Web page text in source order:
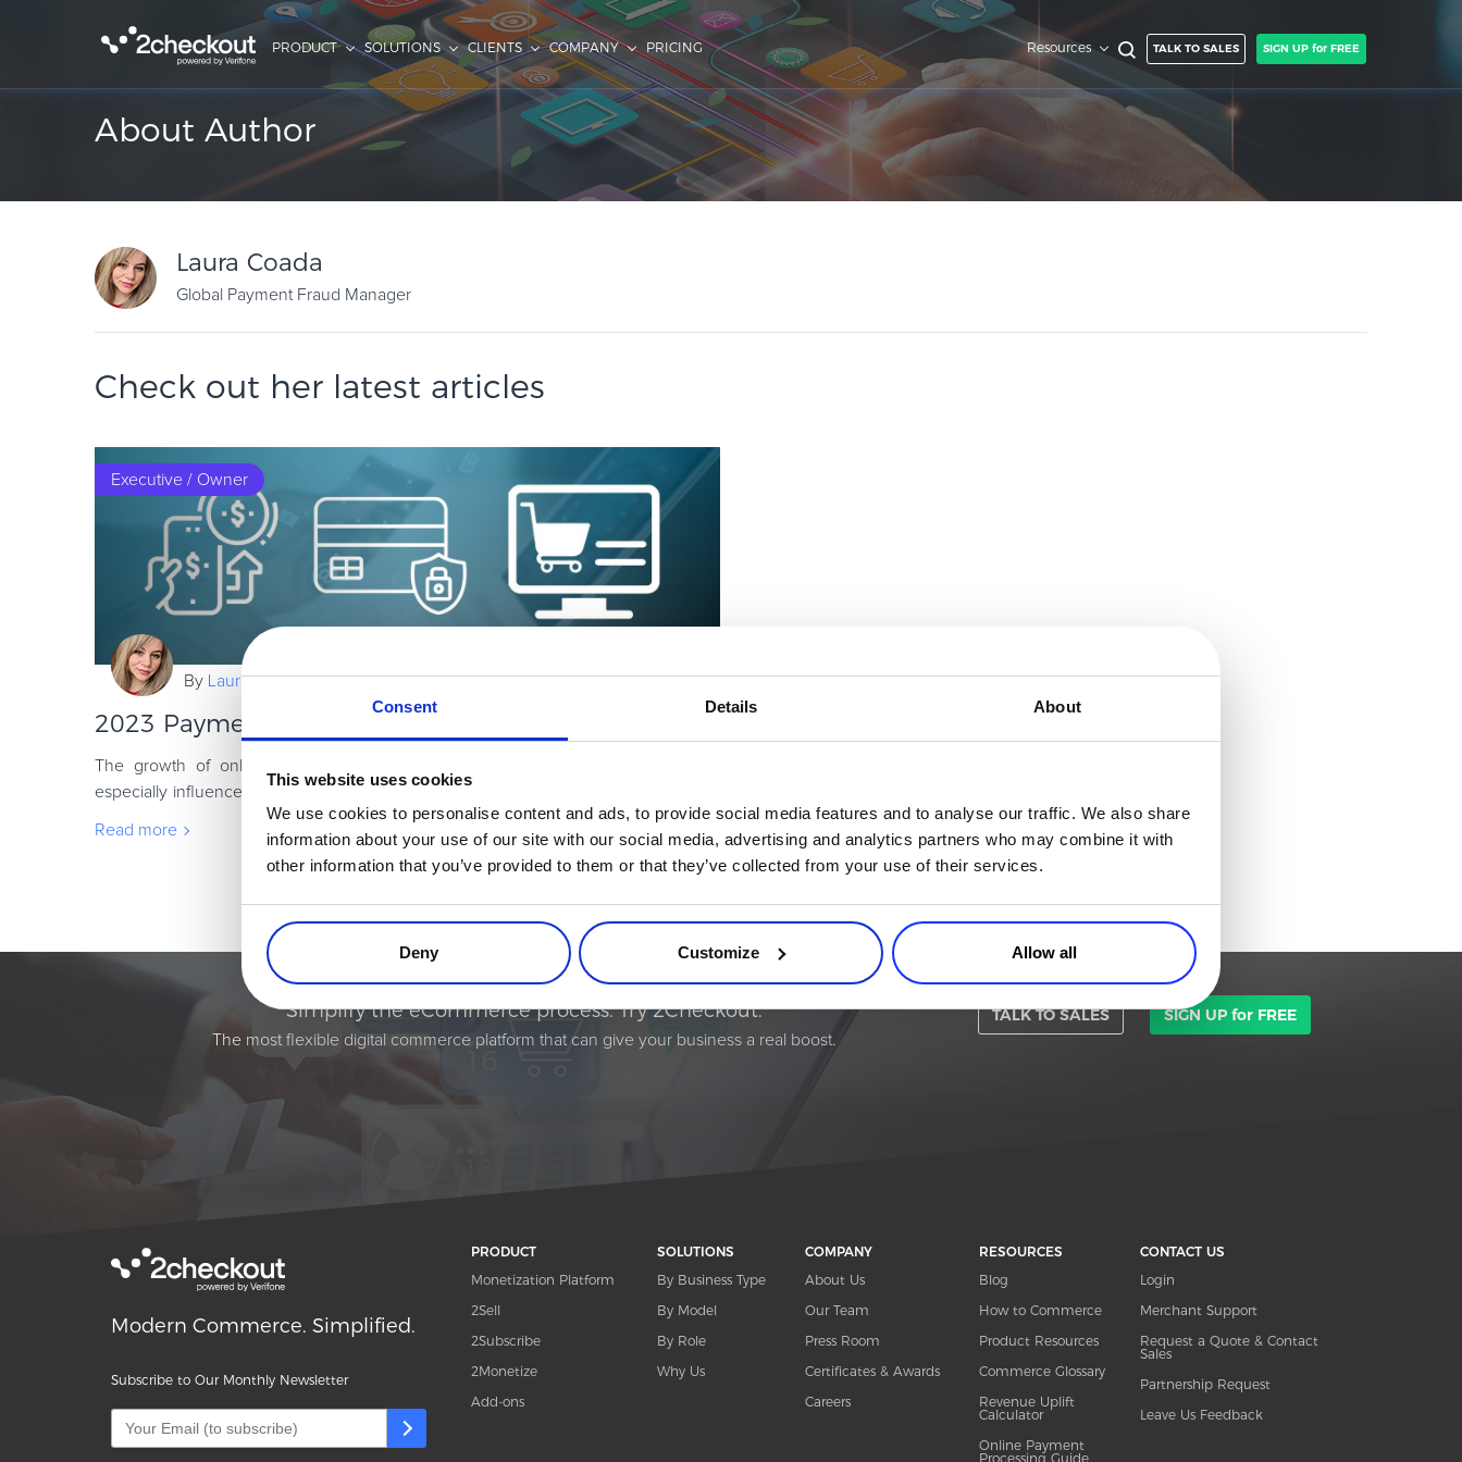
Consent Details About
This website uses cookies
We use cookies to personalise content and ads, to provide social media features and to analyse our traffic. We also share
information about your use of our site with our social media, advertising and analytics partners who may combine it with
other information that you’ve provided to them or that they’ve collected from your use of their services.
Deny Customize Allow all
PRODUCT SOLUTIONS CLIENTS COMPANY PRICING Resources TALK TO SALES SIGN UP for FREE
About Author
Laura Coada
Global Payment Fraud Manager
Check out her latest articles
Executive / Owner
By Laura Coada 7 minutes
2023 Payment Fraud Trends and Security Tools
The growth of online sales has been on an upward trend in recent years,
especially influenced by the pandemic, which has come with payment fraud. The
volume of news articles and posts by specialists i
Read more
Simplify the eCommerce process. Try 2Checkout.
The most flexible digital commerce platform that can give your business a real boost.
TALK TO SALES SIGN UP for FREE
Modern Commerce. Simplified.
Subscribe to Our Monthly Newsletter
PRODUCT
Monetization Platform
2Sell
2Subscribe
2Monetize
Add-ons
SOLUTIONS
By Business Type
By Model
By Role
Why Us
COMPANY
About Us
Our Team
Press Room
Certificates & Awards
Careers
RESOURCES
Blog
How to Commerce
Product Resources
Commerce Glossary
Revenue Uplift
Calculator
Online Payment
Processing Guide
CONTACT US
Login
Merchant Support
Request a Quote & Contact
Sales
Partnership Request
Leave Us Feedback